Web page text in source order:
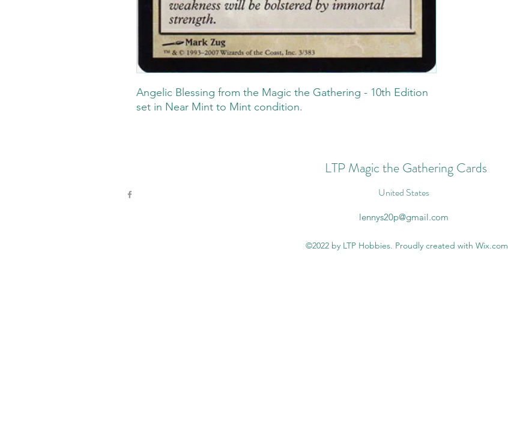
Angelic Blessing from the Magic the Gathering - 10th Edition
set in Near Mint to Mint condition.
LTP Magic the Gathering Cards
United States
lennys20p@gmail.com
©2022 by LTP Hobbies. Proudly created with Wix.com